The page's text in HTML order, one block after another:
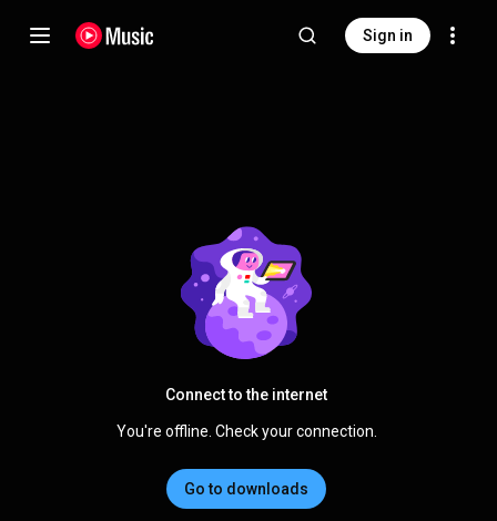
Sign in
Connect to the internet
You're offline. Check your connection.
Go to downloads